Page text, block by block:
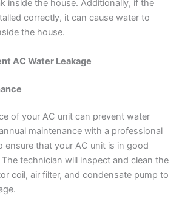
inside the house. Additionally, if the
correctly, it can cause water to
the house.
AC Water Leakage
of your AC unit can prevent water
maintenance with a professional
ensure that your AC unit is in good
technician will inspect and clean the
coil, air filter, and condensate pump to